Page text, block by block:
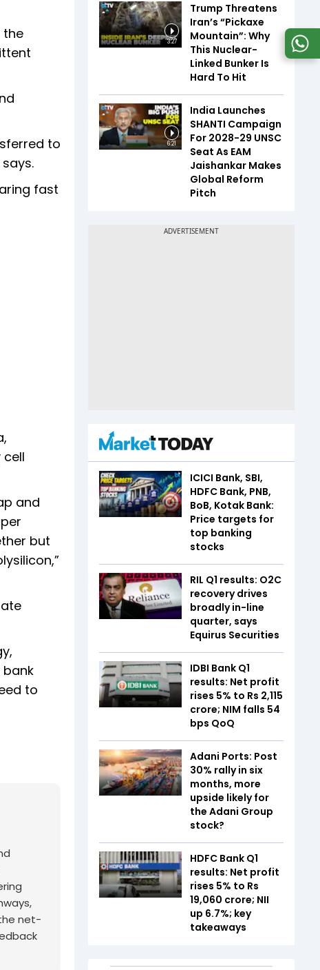
the
to
fast
cell
and
but
to
net-
3:27
Trump Threatens
Iran’s “Pickaxe
Mountain”: Why
This Nuclear-
Linked Bunker Is
Hard To Hit
6:21
India Launches
SHANTI Campaign
For 2028-29 UNSC
Seat As EAM
Jaishankar Makes
Global Reform
Pitch
ICICI Bank, SBI,
HDFC Bank, PNB,
BoB, Kotak Bank:
Price targets for
top banking
stocks
RIL Q1 results: O2C
recovery drives
broadly in-line
quarter, says
Equirus Securities
IDBI Bank Q1
results: Net profit
rises 5% to Rs 2,115
crore; NIM falls 54
bps QoQ
Adani Ports: Post
30% rally in six
months, more
upside likely for
the Adani Group
stock?
HDFC Bank Q1
results: Net profit
rises 5% to Rs
19,060 crore; NII
up 6.7%; key
takeaways